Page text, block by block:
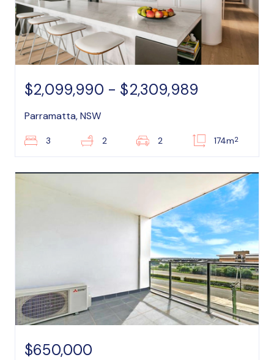
$2,099,990 - $2,309,989
Parramatta, NSW
3 2 2 174m2
$650,000